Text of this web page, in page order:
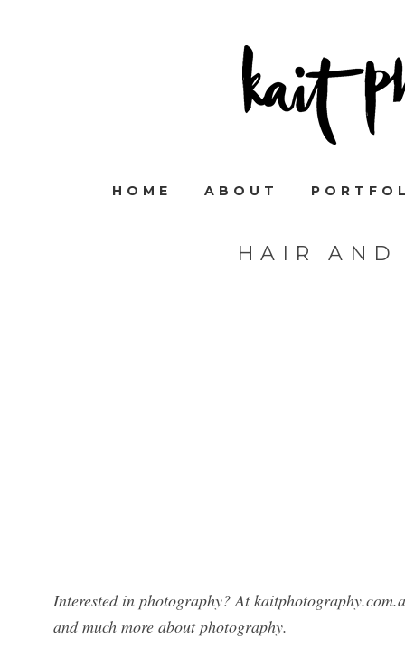
HOME ABOUT
HAIR AND
Interested in photography? At
and much more about photography.